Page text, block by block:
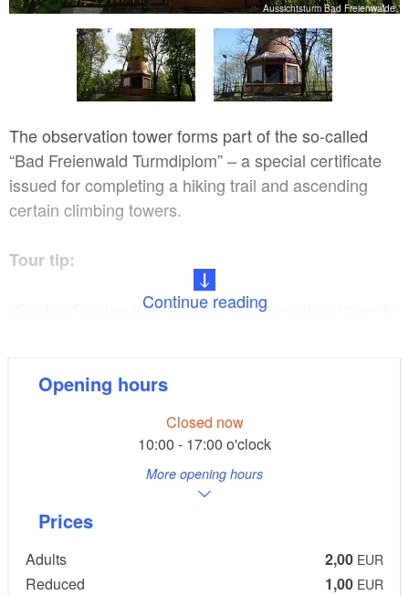
Aussichtsturm Bad Freienwalde
The observation tower forms part of the so-called
“Bad Freienwald Turmdiplom” – a special certificate
issued for completing a hiking trail and ascending
certain climbing towers.
Tour tip:
-Gustav-Schüler-Weg – from the observation tower to
-Mecca for mountaineers – discovery tour
-Tower hiking trail / tower diploma
-Stage 1 of the Oderlandweg trail
Restaurant tip:
Restaurant Stadtmitte
Continue reading
Opening hours
Closed now
10:00 - 17:00 o'clock
More opening hours
Prices
Adults 2,00 EUR
Reduced 1,00 EUR